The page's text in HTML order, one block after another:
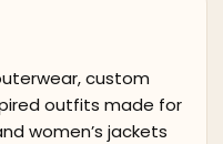
custom
outfits made for
women’s jackets